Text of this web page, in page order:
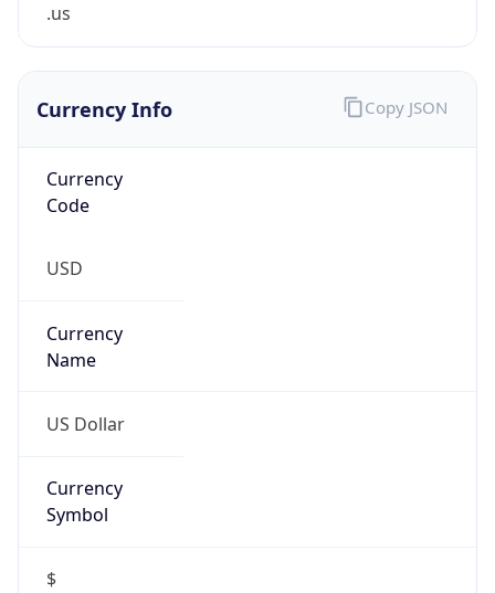
.us
Currency Info
Currency
Code
USD
Currency
Name
US Dollar
Currency
Symbol
$
Copy JSON